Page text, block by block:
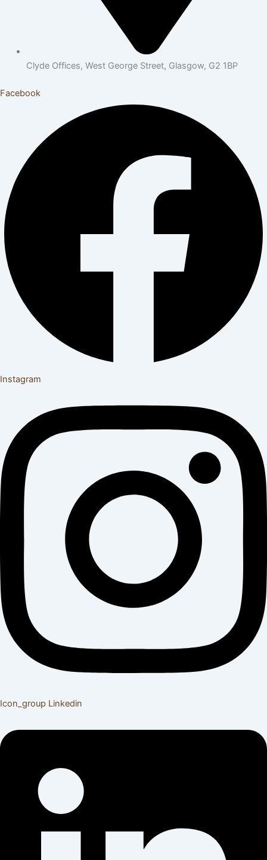
Clyde Offices, West George Street, Glasgow, G2 1BP
Facebook
Instagram
Icon_group Linkedin